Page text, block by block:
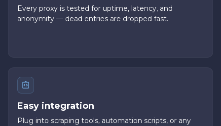
Every proxy is tested for uptime, latency, and
anonymity — dead entries are dropped fast.
Easy integration
Plug into scraping tools, automation scripts, or any